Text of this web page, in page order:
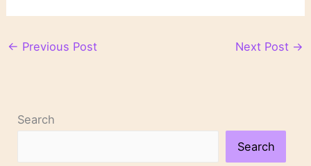
← Previous Post Next Post →
Search
Search